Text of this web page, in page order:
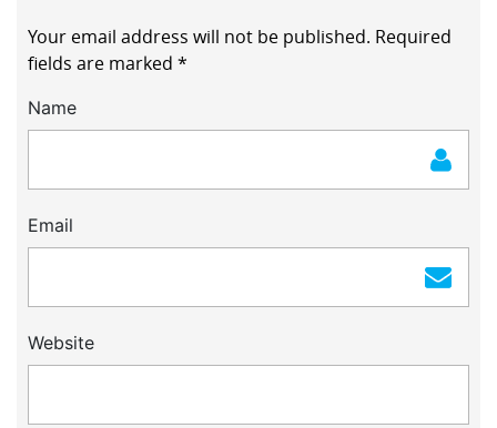
Your email address will not be published. Required
fields are marked *
Name
Email
Website